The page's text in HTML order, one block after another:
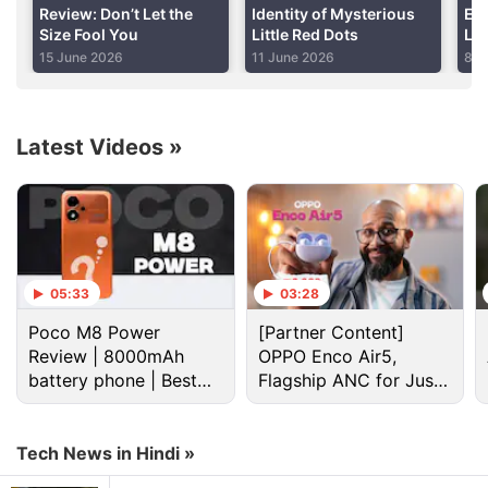
Advertisement
Dot Discussion
sound and camera
Review: Don’t Let the
Size Fool You
15 June 2026
Identity of Mysterious
Little Red Dots
11 June 2026 8
Latest Videos »
05:33
Poco M8 Power
Review | 8000mAh
battery phone | Best
budget phone 2026?
03:28
[Partner Content]
OPPO Enco Air5,
Flagship ANC for Just
Rs. 3,299?
Tech News in Hindi »